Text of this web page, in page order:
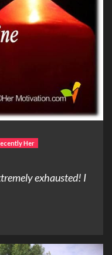
Her
exhausted! I